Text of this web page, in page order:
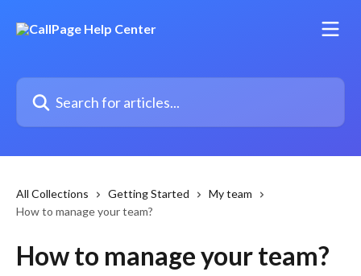
Search for articles...
All Collections Getting Started
My team
How to manage your team?
How to manage your team?